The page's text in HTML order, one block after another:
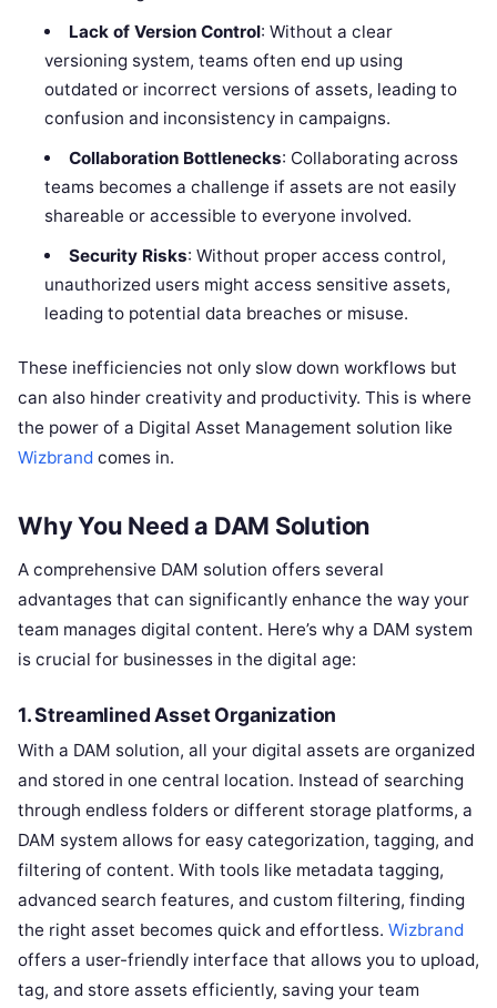
Lack of Version Control: Without a clear
versioning system, teams often end up using
outdated or incorrect versions of assets, leading to
confusion and inconsistency in campaigns.
Collaboration Bottlenecks: Collaborating across
teams becomes a challenge if assets are not easily
shareable or accessible to everyone involved.
Security Risks: Without proper access control,
unauthorized users might access sensitive assets,
leading to potential data breaches or misuse.
These inefficiencies not only slow down workflows but
can also hinder creativity and productivity. This is where
the power of a Digital Asset Management solution like
Wizbrand comes in.
Why You Need a DAM Solution
A comprehensive DAM solution offers several
advantages that can significantly enhance the way your
team manages digital content. Here’s why a DAM system
is crucial for businesses in the digital age:
1.Streamlined Asset Organization
With a DAM solution, all your digital assets are organized
and stored in one central location. Instead of searching
through endless folders or different storage platforms, a
DAM system allows for easy categorization, tagging, and
filtering of content. With tools like metadata tagging,
advanced search features, and custom filtering, finding
the right asset becomes quick and effortless. Wizbrand
offers a user-friendly interface that allows you to upload,
tag, and store assets efficiently, saving your team